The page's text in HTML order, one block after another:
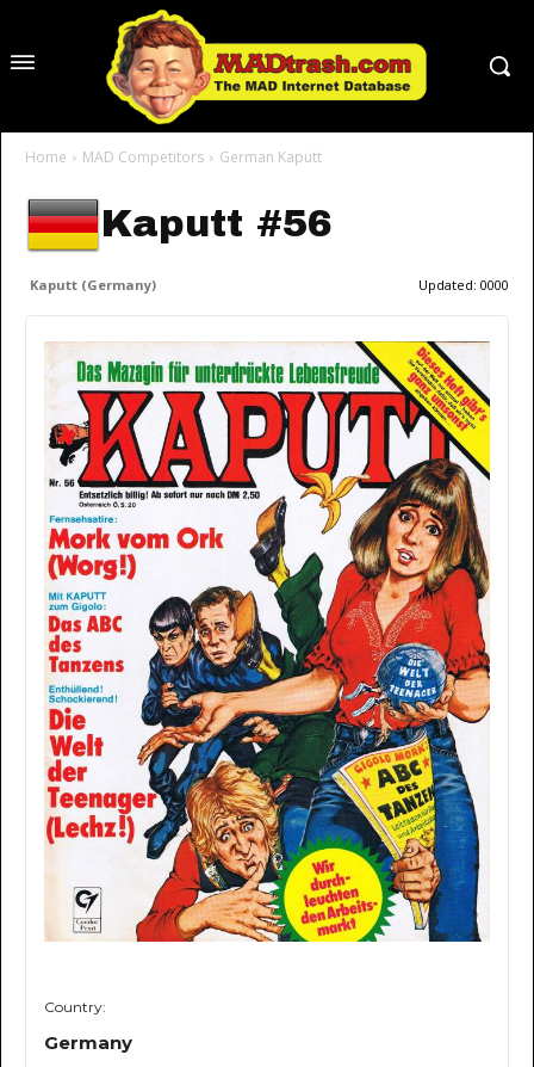
Home MAD Competitors German Kaputt
Kaputt #56
Kaputt (Germany) Updated: 0000
Country:
Germany